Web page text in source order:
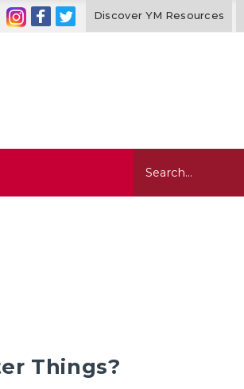
Discover YM Resources
Things?